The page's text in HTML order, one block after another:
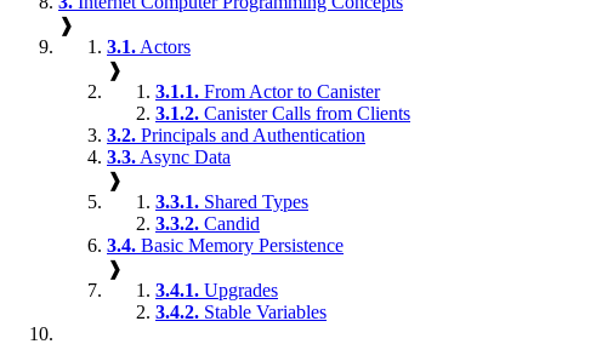
❱
3.1. Actors
❱
3.1.1. From Actor to Canister
3.1.2. Canister Calls from Clients
3.2. Principals and Authentication
3.3. Async Data
❱
3.3.1. Shared Types
3.3.2. Candid
3.4. Basic Memory Persistence
❱
3.4.1. Upgrades
3.4.2. Stable Variables